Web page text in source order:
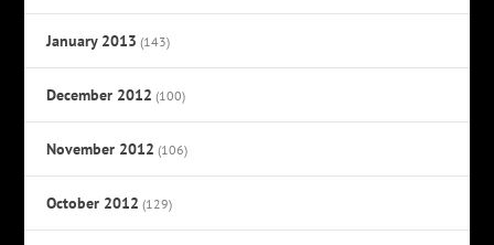
January 2013 (143)
December 2012 (100)
November 2012 (106)
October 2012 (129)